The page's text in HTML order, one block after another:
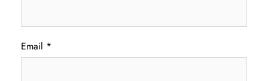
Email *